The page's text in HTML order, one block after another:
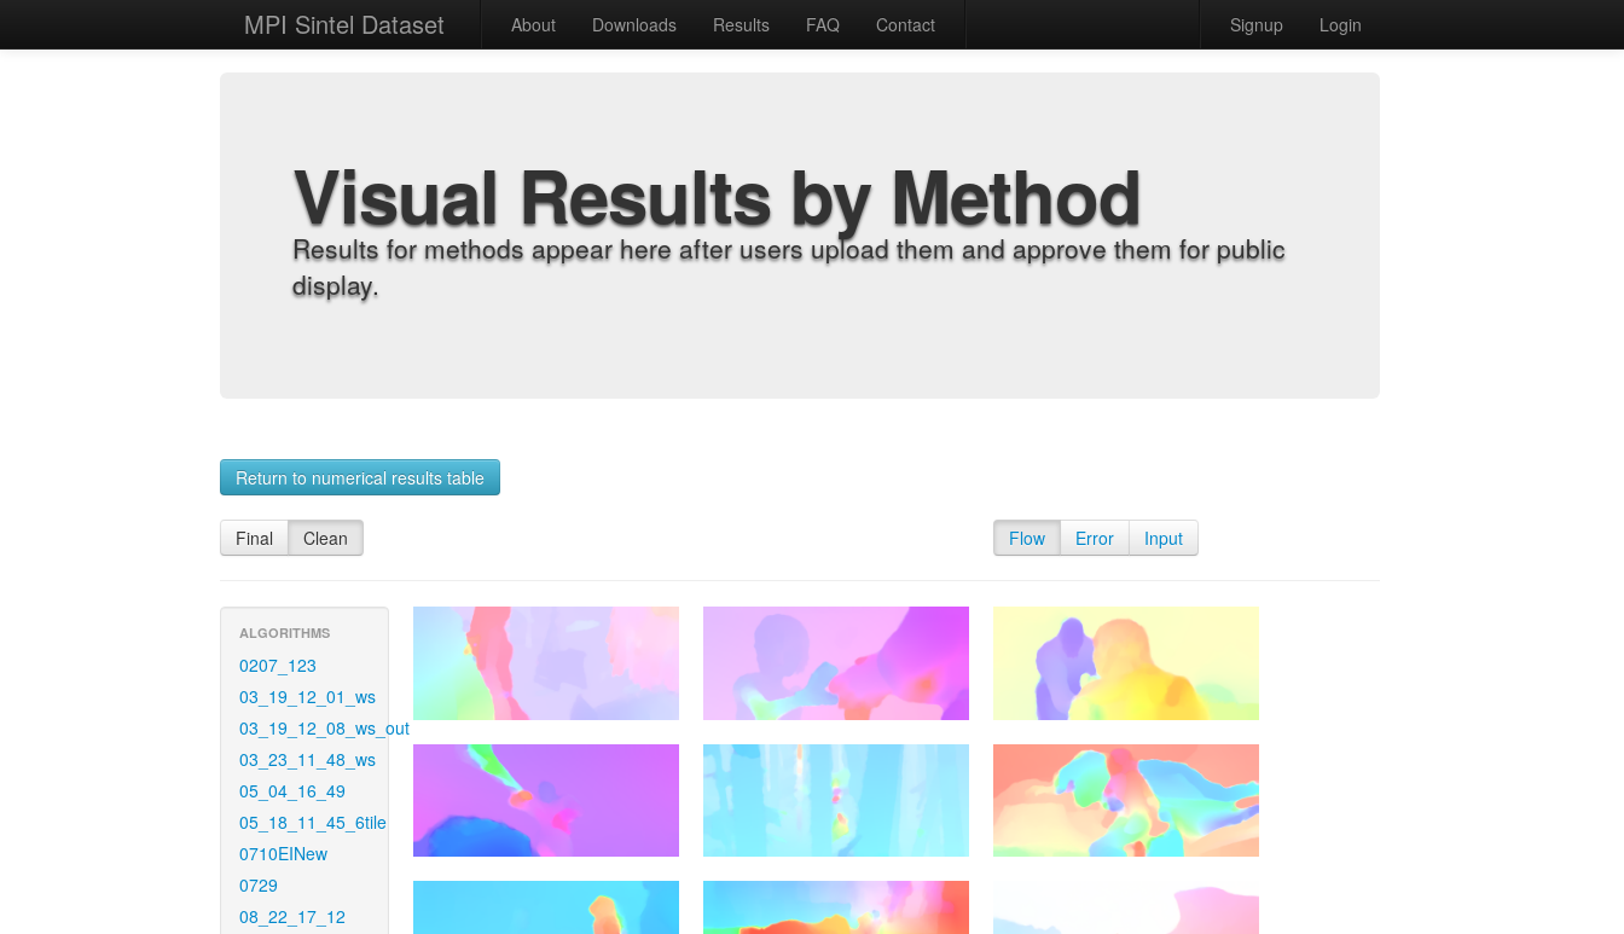
MPI Sintel Dataset About Downloads Results FAQ Contact Signup Login
Visual Results by Method
Results for methods appear here after users upload them and approve them for public
display.
Return to numerical results table
Final Clean Flow Error Input
ALGORITHMS
0207_123
03_19_12_01_ws
03_19_12_08_ws_out
03_23_11_48_ws
05_04_16_49
05_18_11_45_6tile
0710EINew
0729
08_22_17_12